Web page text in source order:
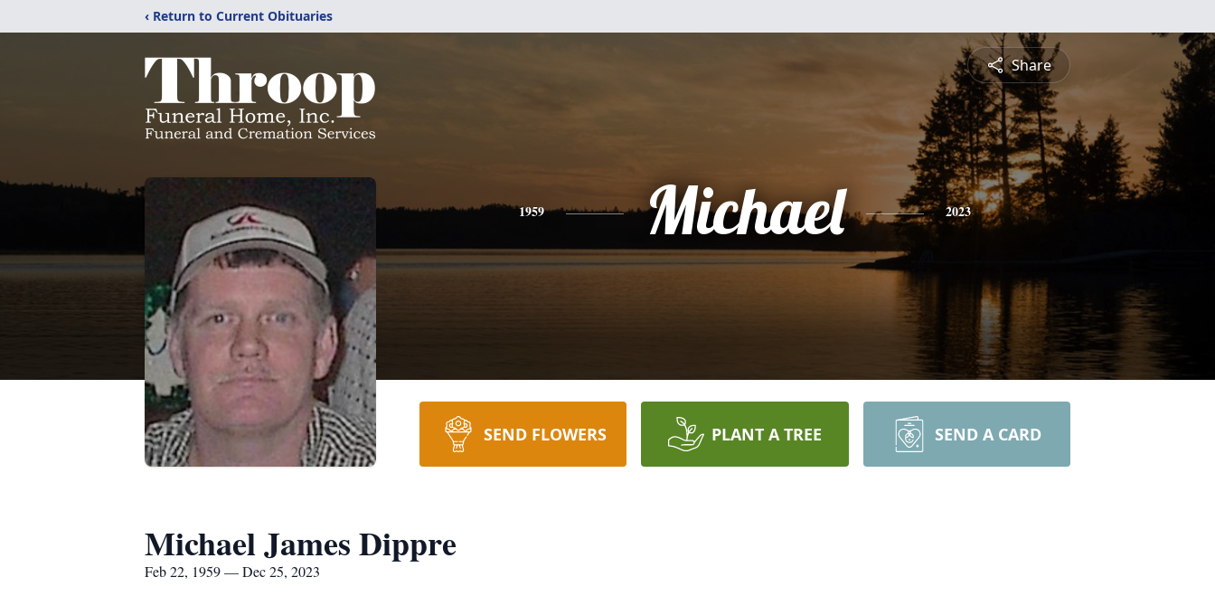
‹ Return to Current Obituaries
Share
1959 Michael 2023
SEND FLOWERS PLANT A TREE SEND A CARD
Michael James Dippre
Feb 22, 1959 — Dec 25, 2023